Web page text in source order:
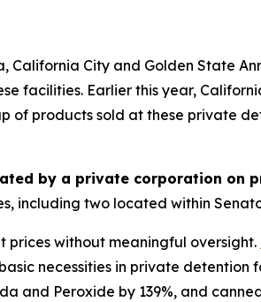
California City and Golden State
facilities. Earlier this year,
of products sold at these private
by a private corporation on
including two located within
prices without meaningful oversight.
necessities in private detention
and Peroxide by 139%, and